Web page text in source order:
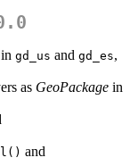
in gd_us and gd_es,
as GeoPackage in
and